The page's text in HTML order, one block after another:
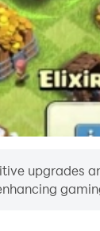
upgrades